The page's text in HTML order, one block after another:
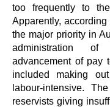
too frequently to
Apparently, according
the major priority in
administration of
advancement of pay
included making
labour-intensive.
reservists giving